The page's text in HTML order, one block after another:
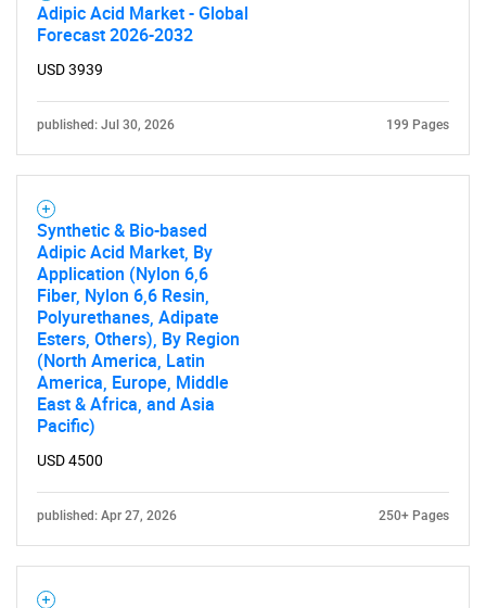
Contact Us
Adipic Acid Market - Global
Forecast 2026-2032
USD 3939
published: Jul 30, 2026 199 Pages
Synthetic & Bio-based
Adipic Acid Market, By
Application (Nylon 6,6
Fiber, Nylon 6,6 Resin,
Polyurethanes, Adipate
Esters, Others), By Region
(North America, Latin
America, Europe, Middle
East & Africa, and Asia
Pacific)
USD 4500
published: Apr 27, 2026 250+ Pages